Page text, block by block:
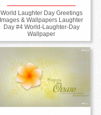
World Laughter Day Greetings
Images & Wallpapers Laughter
Day #4 World-Laughter-Day
Wallpaper